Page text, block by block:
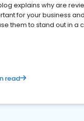
explains why are
for your business
them to stand out in a
read